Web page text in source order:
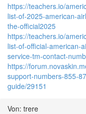
https://teachers.io/
list-of-2025-american-
the-official2025
https://teachers.io/
list-of-official-american-
service-tm-contact-
https://
support-numbers-855-
guide/29151
Von: trere